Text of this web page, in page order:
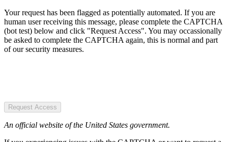
Your request has been flagged as potentially automated. If you are
human user receiving this message, please complete the CAPTCHA
(bot test) below and click "Request Access". You may occassionally
be asked to complete the CAPTCHA again, this is normal and part
of our security measures.
Request Access
An official website of the United States government.